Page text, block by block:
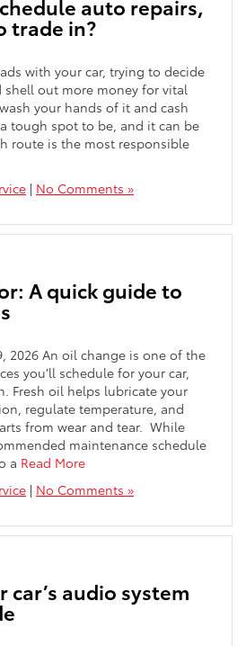
auto repairs,
trade in?
with your car, trying to decide
out more money for vital
your hands of it and cash
tough spot to be, and it can be
route is the most responsible
| No Comments »
A quick guide to
2026 An oil change is one of the
you’ll schedule for your car,
Fresh oil helps lubricate your
regulate temperature, and
from wear and tear. While
maintenance schedule
a Read More
| No Comments »
car’s audio system